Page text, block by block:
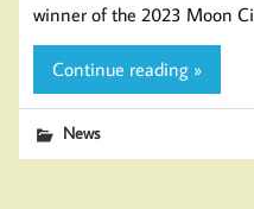
winner of the 2023 Moon
Continue reading »
News